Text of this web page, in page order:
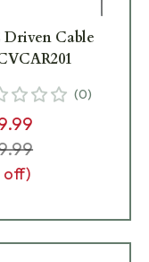
Driven Cable
(0)
off)